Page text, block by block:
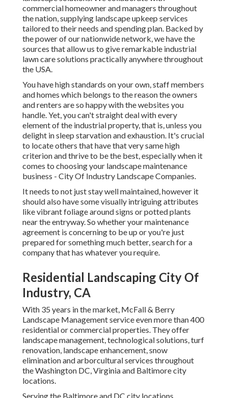
commercial homeowner and managers throughout
the nation, supplying landscape upkeep services
tailored to their needs and spending plan. Backed by
the power of our nationwide network, we have the
sources that allow us to give remarkable industrial
lawn care solutions practically anywhere throughout
the USA.
You have high standards on your own, staff members
and homes which belongs to the reason the owners
and renters are so happy with the websites you
handle. Yet, you can't straight deal with every
element of the industrial property, that is, unless you
delight in sleep starvation and exhaustion. It's crucial
to locate others that have that very same high
criterion and thrive to be the best, especially when it
comes to choosing your landscape maintenance
business - City Of Industry Landscape Companies.
It needs to not just stay well maintained, however it
should also have some visually intriguing attributes
like vibrant foliage around signs or potted plants
near the entryway. So whether your maintenance
agreement is concerning to be up or you're just
prepared for something much better, search for a
company that has whatever you require.
Residential Landscaping City Of
Industry, CA
With 35 years in the market, McFall & Berry
Landscape Management service even more than 400
residential or commercial properties. They offer
landscape management, technological solutions, turf
renovation, landscape enhancement, snow
elimination and arborcultural services throughout
the Washington DC, Virginia and Baltimore city
locations.
Serving the Baltimore and DC city locations,